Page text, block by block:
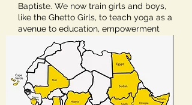
Baptiste. We now train girls and boys,
like the Ghetto Girls, to teach yoga as a
avenue to education, empowerment
and employment.